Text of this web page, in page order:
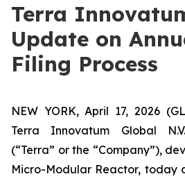
Terra
Update on
Filing Process
NEW YORK, April 17, 2026
Terra Innovatum Global
(“Terra” or the “Company”),
Micro-Modular Reactor, today